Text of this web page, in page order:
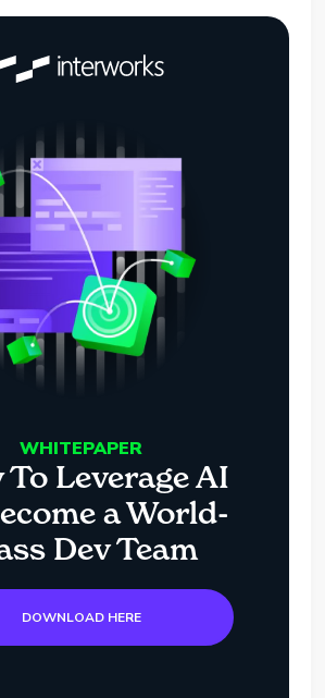
WHITEPAPER
Leverage AI
a World-
Dev Team
DOWNLOAD HERE